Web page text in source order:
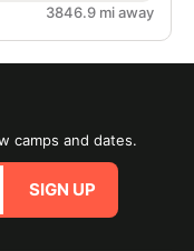
3846.9 mi away
camps and dates.
SIGN UP